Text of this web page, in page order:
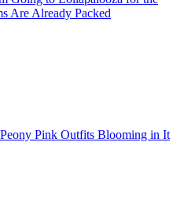
Are Already Packed
Pink Outfits Blooming in It